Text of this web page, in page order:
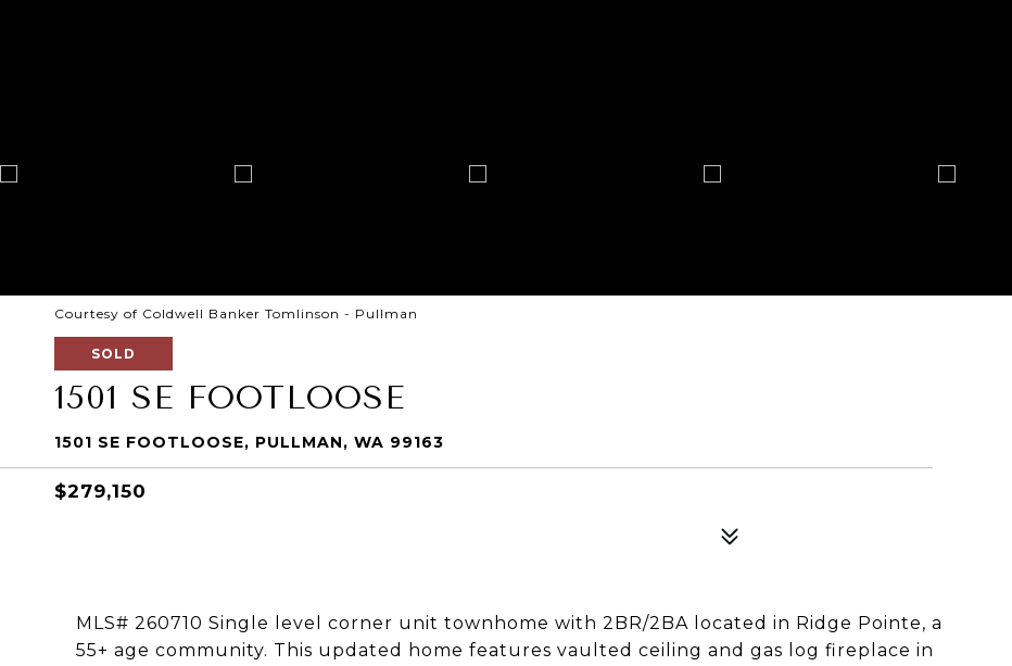
Courtesy of Coldwell Banker Tomlinson - Pullman
SOLD
1501 SE FOOTLOOSE
1501 SE FOOTLOOSE, PULLMAN, WA 99163
$279,150
MLS# 260710 Single level corner unit townhome with 2BR/2BA located in Ridge Pointe, a
55+ age community. This updated home features vaulted ceiling and gas log fireplace in